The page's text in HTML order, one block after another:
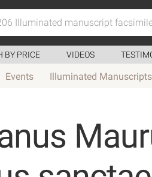
BY PRICE VIDEOS
Events Illuminated Manuscripts